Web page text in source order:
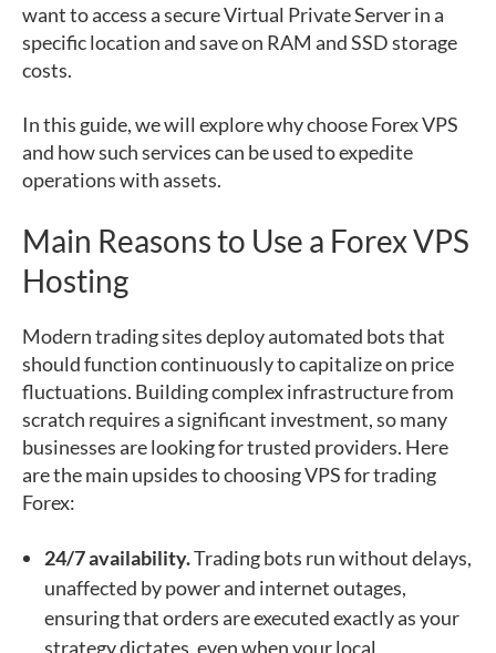
want to access a secure Virtual Private Server in a
specific location and save on RAM and SSD storage
costs.
In this guide, we will explore why choose Forex VPS
and how such services can be used to expedite
operations with assets.
Main Reasons to Use a Forex VPS
Hosting
Modern trading sites deploy automated bots that
should function continuously to capitalize on price
fluctuations. Building complex infrastructure from
scratch requires a significant investment, so many
businesses are looking for trusted providers. Here
are the main upsides to choosing VPS for trading
Forex:
24/7 availability.Trading bots run without delays,
unaffected by power and internet outages,
ensuring that orders are executed exactly as your
strategy dictates, even when your local